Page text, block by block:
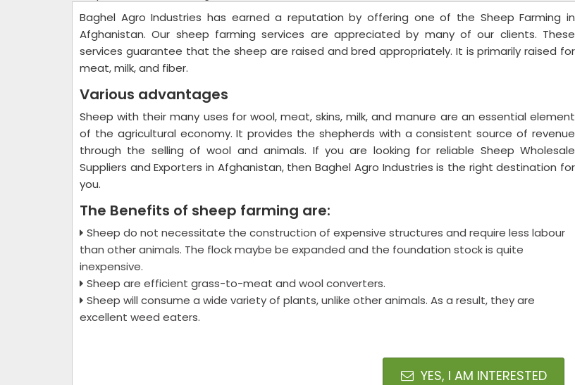
Baghel Agro Industries has earned a reputation by offering one of the Sheep Farming in
Afghanistan. Our sheep farming services are appreciated by many of our clients. These
services guarantee that the sheep are raised and bred appropriately. It is primarily raised for
meat, milk, and fiber.
Various advantages
Sheep with their many uses for wool, meat, skins, milk, and manure are an essential element
of the agricultural economy. It provides the shepherds with a consistent source of revenue
through the selling of wool and animals. If you are looking for reliable Sheep Wholesale
Suppliers and Exporters in Afghanistan, then Baghel Agro Industries is the right destination for
you.
The Benefits of sheep farming are:
Sheep do not necessitate the construction of expensive structures and require less labour
than other animals. The flock maybe be expanded and the foundation stock is quite
inexpensive.
Sheep are efficient grass-to-meat and wool converters.
Sheep will consume a wide variety of plants, unlike other animals. As a result, they are
excellent weed eaters.
YES, I AM INTERESTED